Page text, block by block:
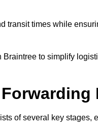
transit times while
to simplify
of several key stages,